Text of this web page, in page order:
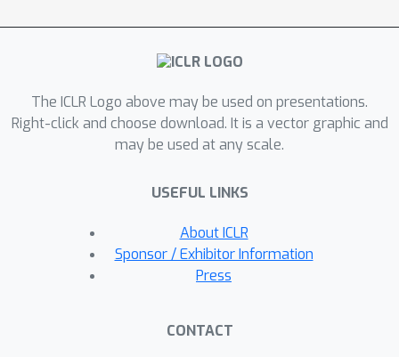
methods achieve high accuracy on
structured inputs but degrade on
flexibility but reduced precision, and
hybrid approaches strike a balance,
particularly under noisy schemas.
tables and more complex queries.
Ultimately, no single method excels
across all conditions, and we highlight
the central role of representation in
findings provide actionable insights
The ICLR Logo above may be used on presentations.
Right-click and choose download. It is a vector graphic and
may be used at any scale.
USEFUL LINKS
About ICLR
Sponsor / Exhibitor Information
Press
CONTACT